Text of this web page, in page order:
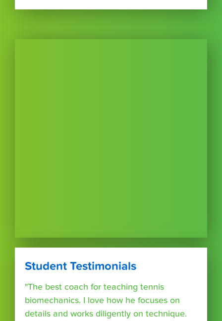
Student Testimonials
"The best coach for teaching tennis
biomechanics. I love how he focuses on
details and works diligently on technique.